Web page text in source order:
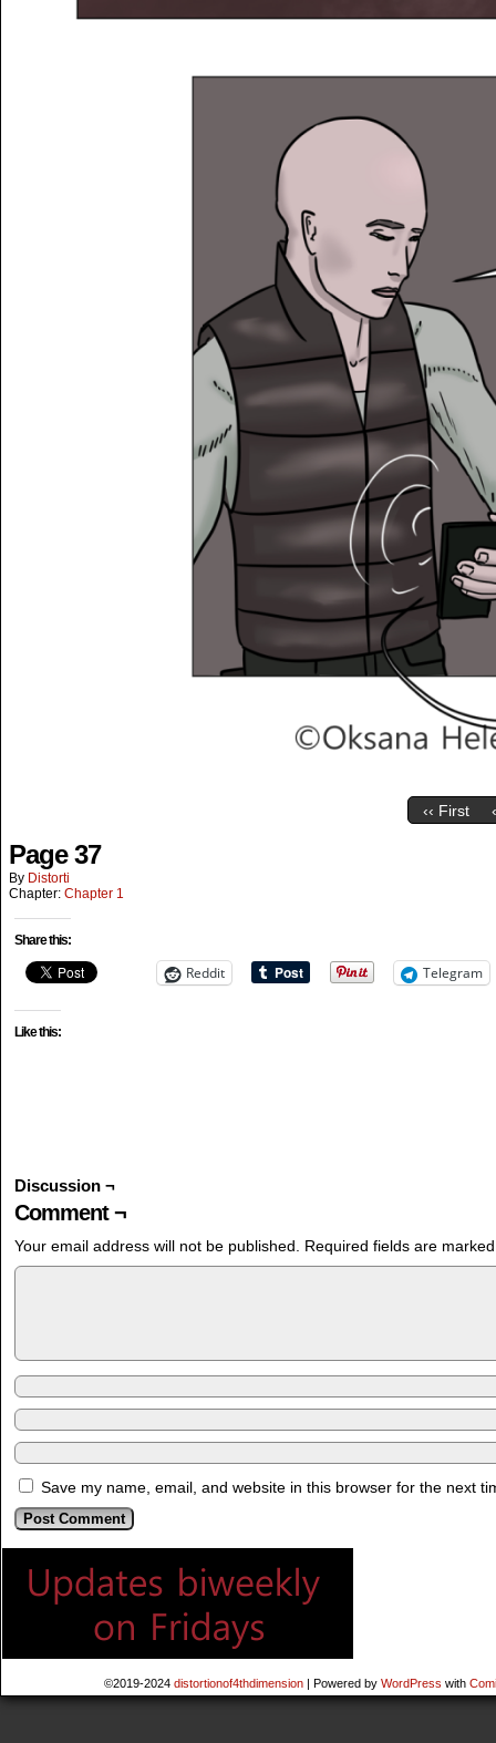
‹‹ First
Page 37
By Distorti
Chapter: Chapter 1
Share this:
Reddit Telegram
Like this:
Discussion ¬
Comment ¬
Your email address will not be published. Required fields are
Save my name, email, and website in this browser for the next
©2019-2024 distortionof4thdimension | Powered by WordPress with